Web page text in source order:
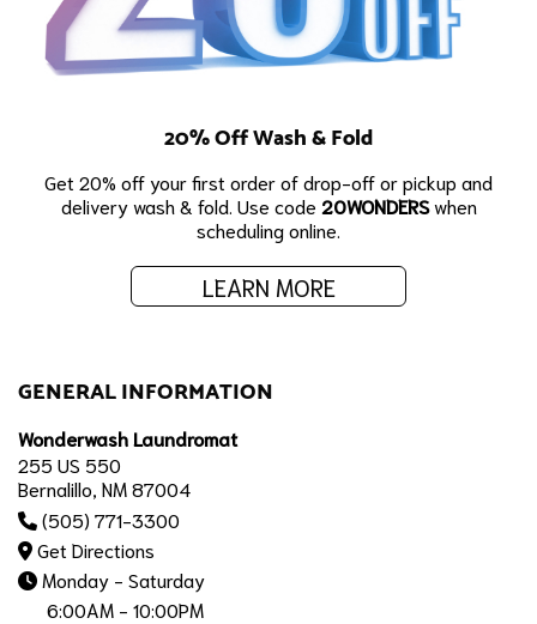
20% Off Wash & Fold
Get 20% off your first order of drop-off or pickup and
delivery wash & fold. Use code 20WONDERSwhen
scheduling online.
LEARN MORE
GENERAL INFORMATION
Wonderwash Laundromat
255 US 550
Bernalillo, NM 87004
(505) 771-3300
Get Directions
Monday - Saturday
6:00AM - 10:00PM